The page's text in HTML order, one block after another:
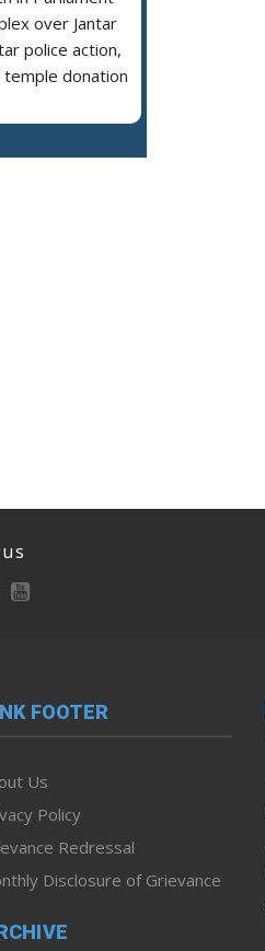
over Jantar
police action,
temple donation
FOOTER
Us
Policy
Redressal
Disclosure of Grievance